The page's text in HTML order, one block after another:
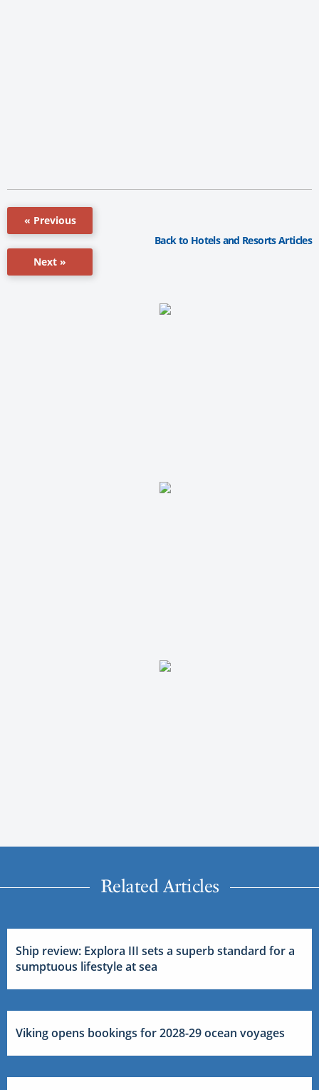
« Previous
Next »
Back to Hotels and Resorts Articles
Related Articles
Ship review: Explora III sets a superb standard for a
sumptuous lifestyle at sea
Viking opens bookings for 2028-29 ocean voyages